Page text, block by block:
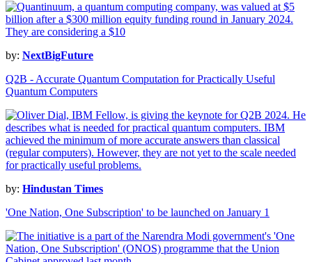
by: NextBigFuture
Q2B - Accurate Quantum Computation for Practically Useful
Quantum Computers
by: Hindustan Times
'One Nation, One Subscription' to be launched on January 1